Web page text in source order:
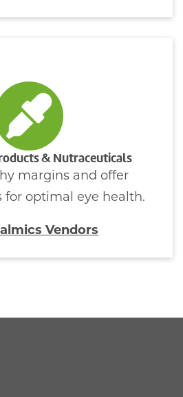
& Nutraceuticals
margins and offer
for optimal eye health.
Vendors